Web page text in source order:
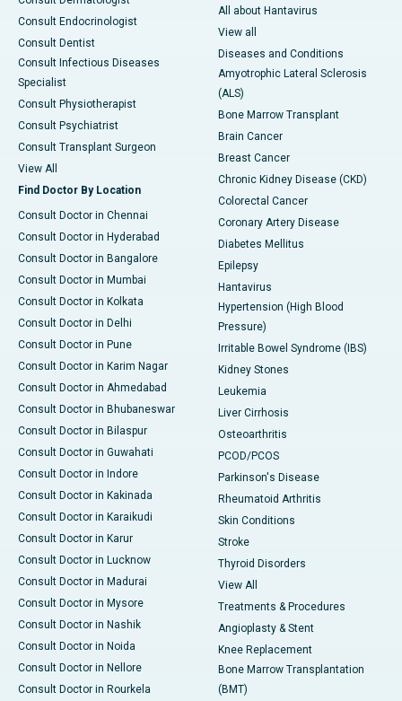
Consult Endocrinologist
Consult Dentist
Consult Infectious Diseases
Specialist
Consult Physiotherapist
Consult Psychiatrist
Consult Transplant Surgeon
View All
Find Doctor By Location
Consult Doctor in Chennai
Consult Doctor in Hyderabad
Consult Doctor in Bangalore
Consult Doctor in Mumbai
Consult Doctor in Kolkata
Consult Doctor in Delhi
Consult Doctor in Pune
Consult Doctor in Karim Nagar
Consult Doctor in Ahmedabad
Consult Doctor in Bhubaneswar
Consult Doctor in Bilaspur
Consult Doctor in Guwahati
Consult Doctor in Indore
Consult Doctor in Kakinada
Consult Doctor in Karaikudi
Consult Doctor in Karur
Consult Doctor in Lucknow
Consult Doctor in Madurai
Consult Doctor in Mysore
Consult Doctor in Nashik
Consult Doctor in Noida
Consult Doctor in Nellore
Consult Doctor in Rourkela
All about Hantavirus
View all
Diseases and Conditions
Amyotrophic Lateral Sclerosis
(ALS)
Bone Marrow Transplant
Brain Cancer
Breast Cancer
Chronic Kidney Disease (CKD)
Colorectal Cancer
Coronary Artery Disease
Diabetes Mellitus
Epilepsy
Hantavirus
Hypertension (High Blood
Pressure)
Irritable Bowel Syndrome (IBS)
Kidney Stones
Leukemia
Liver Cirrhosis
Osteoarthritis
PCOD/PCOS
Parkinson's Disease
Rheumatoid Arthritis
Skin Conditions
Stroke
Thyroid Disorders
View All
Treatments & Procedures
Angioplasty & Stent
Knee Replacement
Bone Marrow Transplantation
(BMT)